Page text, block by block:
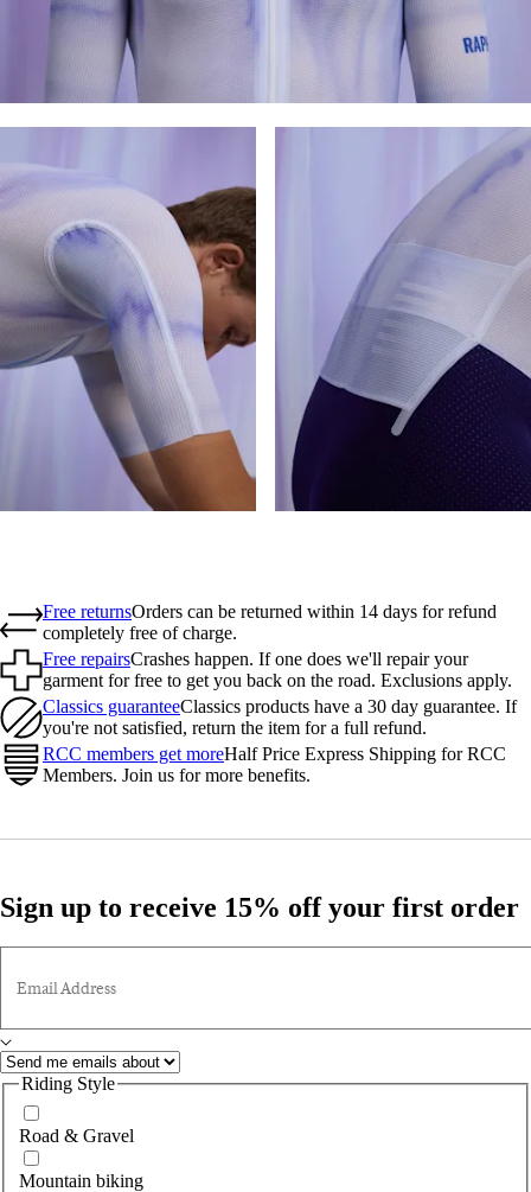
Free returnsOrders can be returned within 14 days for refund
completely free of charge.
Free repairsCrashes happen. If one does we'll repair your
garment for free to get you back on the road. Exclusions apply.
Classics guaranteeClassics products have a 30 day guarantee. If
you're not satisfied, return the item for a full refund.
RCC members get moreHalf Price Express Shipping for RCC
Members. Join us for more benefits.
Sign up to receive 15% off your first order
Email Address
Riding Style
Road & Gravel
Mountain biking